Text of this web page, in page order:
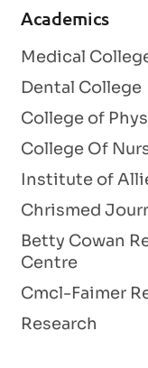
Academics
Medical
Dental College
College of
College Of
Institute of
Chrismed
Betty Cowan
Centre
Cmcl-Faimer
Research